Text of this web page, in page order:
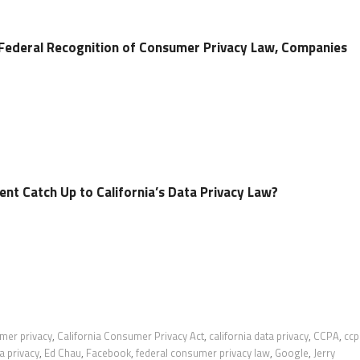
Recognition of Consumer Privacy Law, Companies
Catch Up to California’s Data Privacy Law?
privacy, California Consumer Privacy Act, california data privacy, CCPA,
privacy, Ed Chau, Facebook, federal consumer privacy law, Google, Jerry